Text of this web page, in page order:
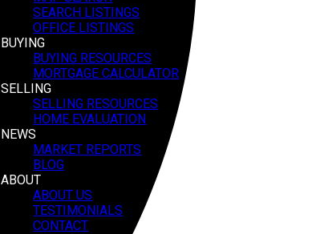
SEARCH LISTINGS
OFFICE LISTINGS
BUYING
BUYING RESOURCES
MORTGAGE CALCULATOR
SELLING
SELLING RESOURCES
HOME EVALUATION
NEWS
MARKET REPORTS
BLOG
ABOUT
ABOUT US
TESTIMONIALS
CONTACT